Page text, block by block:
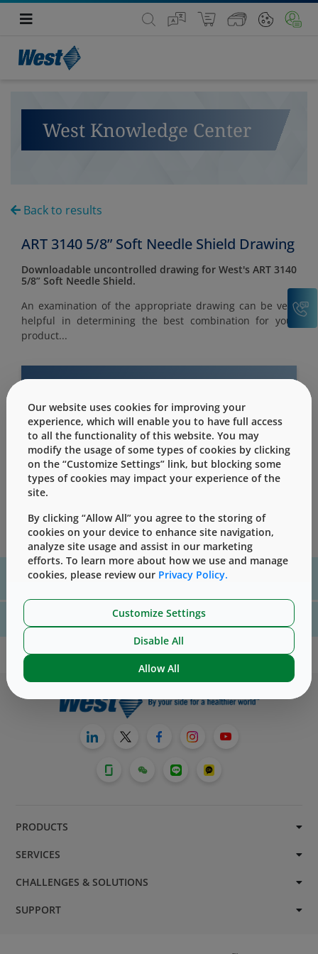
West Knowledge Center
Back to results
ART 3140 5/8” Soft Needle Shield Drawing
Downloadable uncontrolled drawing for West's ART 3140
5/8” Soft Needle Shield.
An examination of the appropriate drawing can be very
helpful in determining the best combination for your
product...
This content is only for users with Customer
Level access
Please Sign in / Register to unlock this content
Sign In Register
For assistance with technical product information please, contact
here
For website technical support, please contact us
PRODUCTS
SERVICES
CHALLENGES & SOLUTIONS
SUPPORT
Our website uses cookies for improving your
experience, which will enable you to have full access
to all the functionality of this website. You may
modify the usage of some types of cookies by clicking
on the “Customize Settings” link, but blocking some
types of cookies may impact your experience of the
site.
By clicking “Allow All” you agree to the storing of
cookies on your device to enhance site navigation,
analyze site usage and assist in our marketing
efforts. To learn more about how we use and manage
cookies, please review our Privacy Policy.
Customize Settings
Disable All
Allow All